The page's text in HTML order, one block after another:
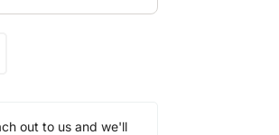
out to us and we'll